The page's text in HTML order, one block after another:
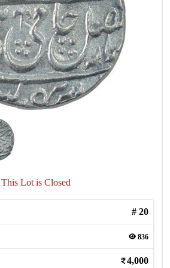
This Lot is Closed
# 20
836
4,000